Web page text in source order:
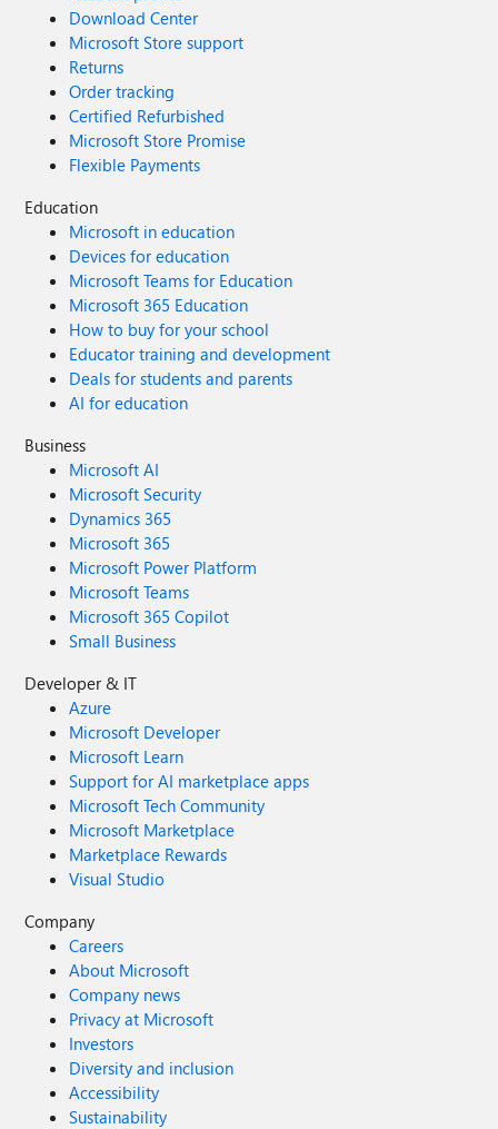
Download Center
Microsoft Store support
Returns
Order tracking
Certified Refurbished
Microsoft Store Promise
Flexible Payments
Education
Microsoft in education
Devices for education
Microsoft Teams for Education
Microsoft 365 Education
How to buy for your school
Educator training and development
Deals for students and parents
AI for education
Business
Microsoft AI
Microsoft Security
Dynamics 365
Microsoft 365
Microsoft Power Platform
Microsoft Teams
Microsoft 365 Copilot
Small Business
Developer & IT
Azure
Microsoft Developer
Microsoft Learn
Support for AI marketplace apps
Microsoft Tech Community
Microsoft Marketplace
Marketplace Rewards
Visual Studio
Company
Careers
About Microsoft
Company news
Privacy at Microsoft
Investors
Diversity and inclusion
Accessibility
Sustainability